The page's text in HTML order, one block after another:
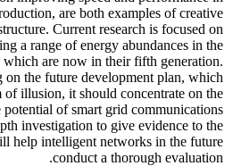
are both examples of creative
Current research is focused on
a range of energy abundances in the
are now in their fifth generation.
on the future development plan, which
of illusion, it should concentrate on the
of smart grid communications
investigation to give evidence to the
help intelligent networks in the future
conduct a thorough evaluation.